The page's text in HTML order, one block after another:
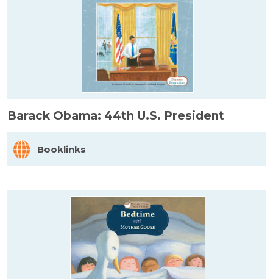
Barack Obama: 44th U.S. President
Booklinks